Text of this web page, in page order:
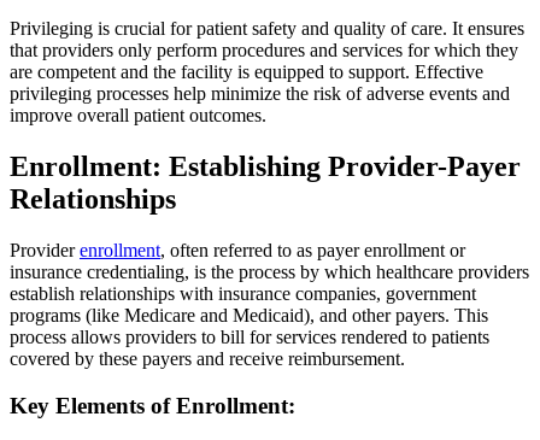
Privileging is crucial for patient safety and quality of care. It ensures
that providers only perform procedures and services for which they
are competent and the facility is equipped to support. Effective
privileging processes help minimize the risk of adverse events and
improve overall patient outcomes.
Enrollment: Establishing Provider-Payer
Relationships
Providerenrollment, often referred to as payer enrollment or
insurance credentialing, is the process by which healthcare providers
establish relationships with insurance companies, government
programs (like Medicare and Medicaid), and other payers. This
process allows providers to bill for services rendered to patients
covered by these payers and receive reimbursement.
Key Elements of Enrollment: